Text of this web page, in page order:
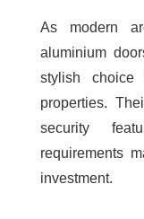
As modern
aluminium
stylish choice
properties.
security
requirements
investment.